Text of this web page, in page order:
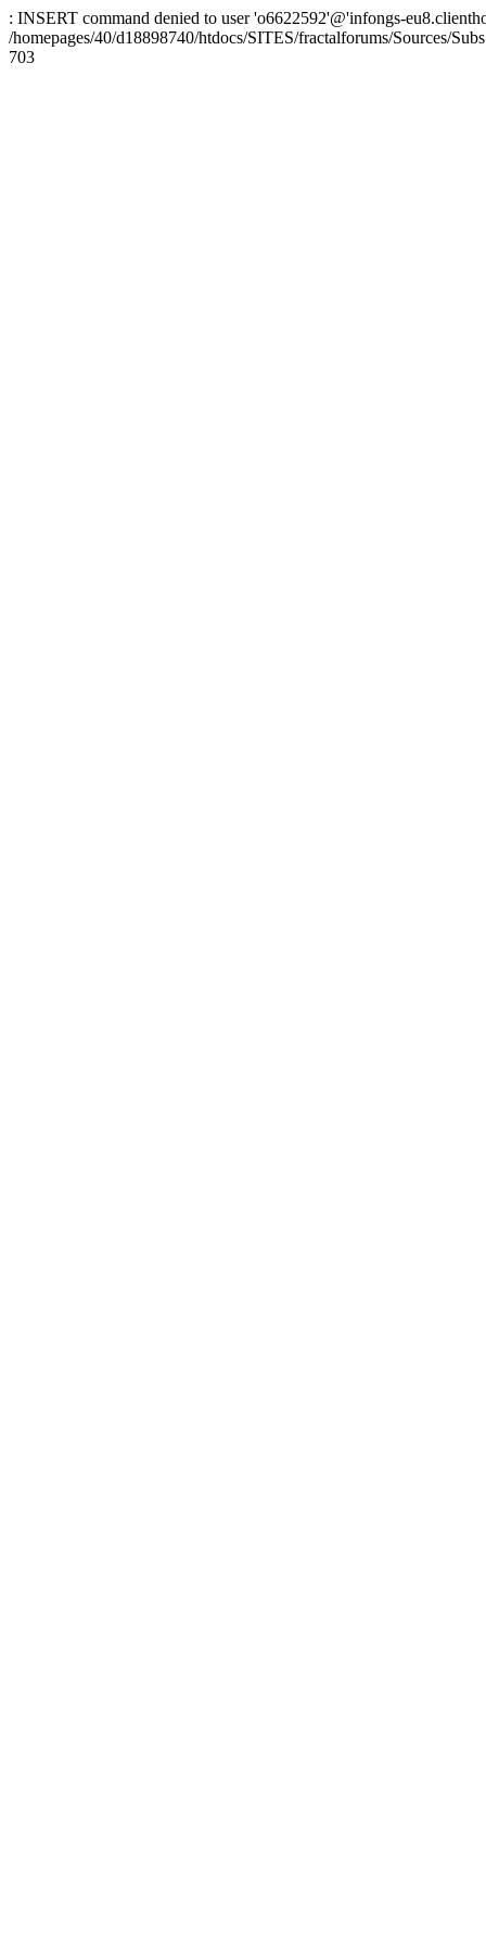
: INSERT command denied to user 'o6622592'@'infongs-
/homepages/40/d18898740/htdocs/SITES/fractalforums/Sources/
703